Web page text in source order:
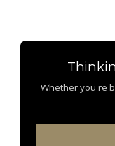
Whether you're